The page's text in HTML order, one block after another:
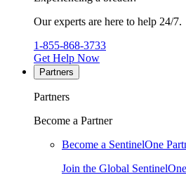
Our experts are here to help 24/7.
1-855-868-3733
Get Help Now
Partners
Partners
Become a Partner
Become a SentinelOne
Join the Global